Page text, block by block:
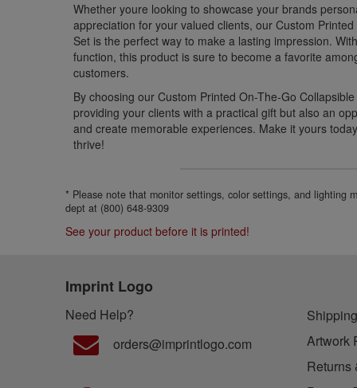
Whether youre looking to showcase your brands
appreciation for your valued clients, our Custom
Set is the perfect way to make a lasting impression.
function, this product is sure to become a favorite
customers.
By choosing our Custom Printed On-The-Go
providing your clients with a practical gift but also an
and create memorable experiences. Make it yours
thrive!
* Please note that monitor settings, color settings, and lighting
dept at (800) 648-9309
See your product before it is printed!
Imprint Logo
Need Help?
orders@imprintlogo.com
Artwork
Returns